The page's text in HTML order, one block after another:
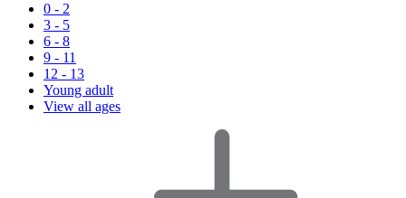
0 - 2
3 - 5
6 - 8
9 - 11
12 - 13
Young adult
View all ages